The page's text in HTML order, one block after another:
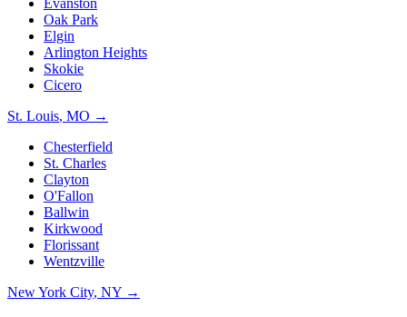
Evanston
Oak Park
Elgin
Arlington Heights
Skokie
Cicero
St. Louis, MO →
Chesterfield
St. Charles
Clayton
O'Fallon
Ballwin
Kirkwood
Florissant
Wentzville
New York City, NY →